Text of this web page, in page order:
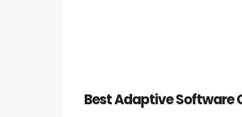
Best Adaptive Software